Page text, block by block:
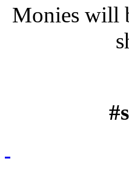
Monies will